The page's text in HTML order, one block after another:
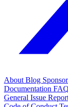
About Blog
Documentation FAQ
General Issue